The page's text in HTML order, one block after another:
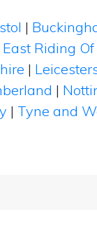
|
East Riding
|
|
| Tyne and